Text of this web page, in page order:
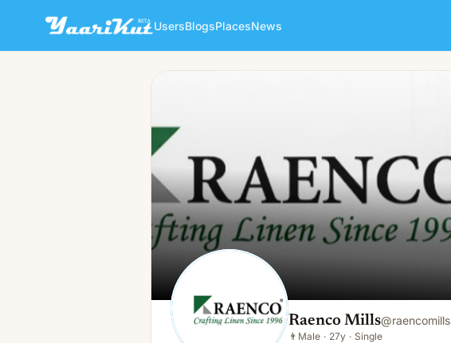
UsersBlogsPlacesNews
Raenco Mills
Raenco Mills@raencomills
👨 Male · 27y · Single